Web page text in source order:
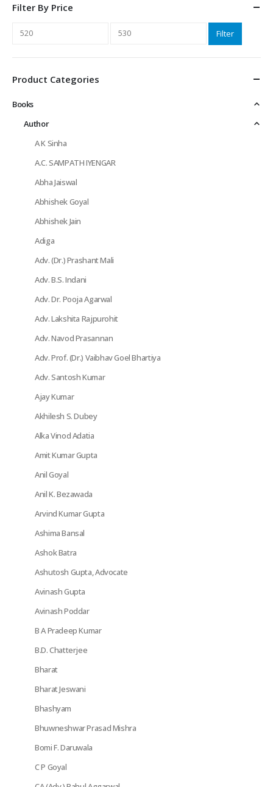
Filter By Price
Min
Max
Filter
Product Categories
Books
Author
A K Sinha
A.C. SAMPATH IYENGAR
Abha Jaiswal
Abhishek Goyal
Abhishek Jain
Adiga
Adv. (Dr.) Prashant Mali
Adv. B.S. Indani
Adv. Dr. Pooja Agarwal
Adv. Lakshita Rajpurohit
Adv. Navod Prasannan
Adv. Prof. (Dr.) Vaibhav Goel Bhartiya
Adv. Santosh Kumar
Ajay Kumar
Akhilesh S. Dubey
Alka Vinod Adatia
Amit Kumar Gupta
Anil Goyal
Anil K. Bezawada
Arvind Kumar Gupta
Ashima Bansal
Ashok Batra
Ashutosh Gupta, Advocate
Avinash Gupta
Avinash Poddar
B A Pradeep Kumar
B.D. Chatterjee
Bharat
Bharat Jeswani
Bhashyam
Bhuwneshwar Prasad Mishra
Bomi F. Daruwala
C P Goyal